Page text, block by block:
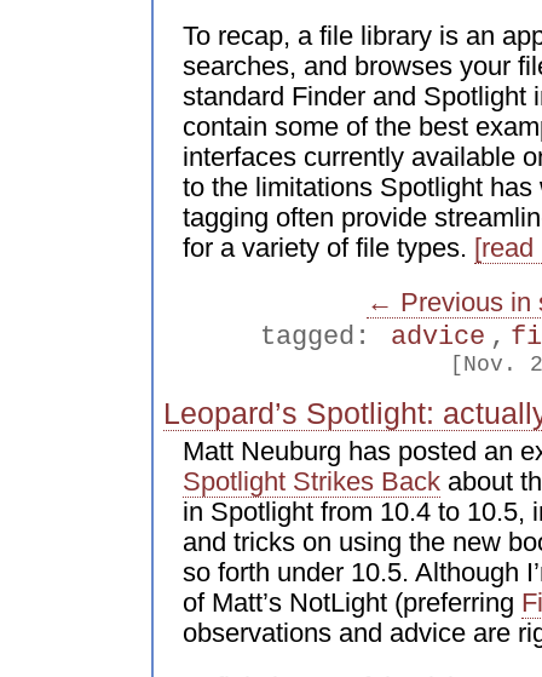
To recap, a file library is an
searches, and browses your
standard Finder and Spotlight
contain some of the best
interfaces currently available
to the limitations Spotlight has
tagging often provide
for a variety of file types.
← Previous in
tagged:
advice ,
[Nov.
Leopard’s Spotlight:
Matt Neuburg has posted an
Spotlight Strikes Back about
in Spotlight from 10.4 to 10.5,
and tricks on using the new
so forth under 10.5. Although
of Matt’s NotLight (preferring
observations and advice are